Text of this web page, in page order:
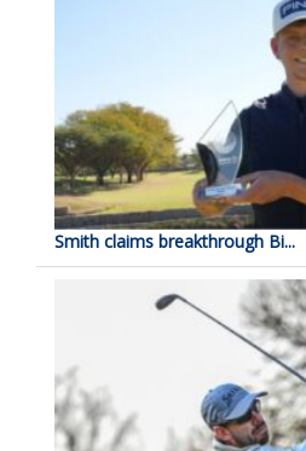
Smith claims breakthrough Bi...